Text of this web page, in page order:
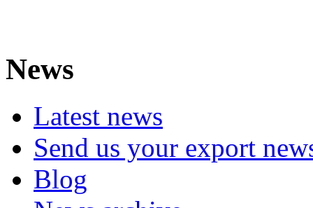
News
Latest news
Send us your export
Blog